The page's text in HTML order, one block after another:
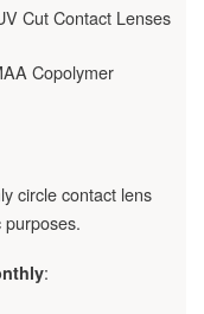
Cut Contact Lenses
Copolymer
circle contact lens
: